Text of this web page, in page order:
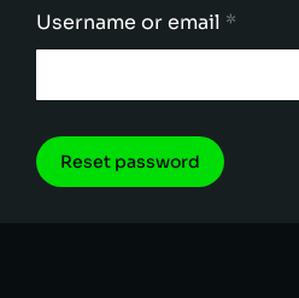
Username or email *
Reset password